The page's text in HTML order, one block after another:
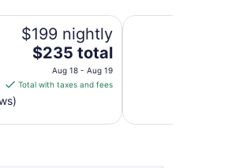
$199 nightly
The
price
is
per
$235 total
Aug 18 - Aug 19
Total with taxes and fees
Courtyard by